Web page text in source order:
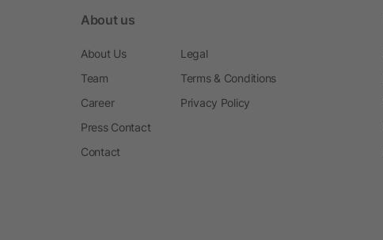
About us
About Us
Team
Career
Press Contact
Contact
Legal
Terms & Conditions
Privacy Policy